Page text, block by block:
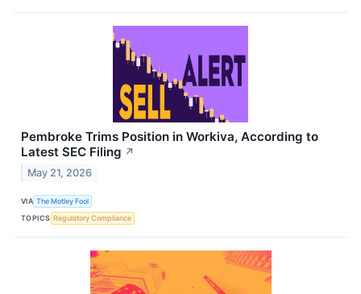
Pembroke Trims Position in Workiva, According to
Latest SEC Filing ↗
May 21, 2026
VIA The Motley Fool
TOPICS Regulatory Compliance